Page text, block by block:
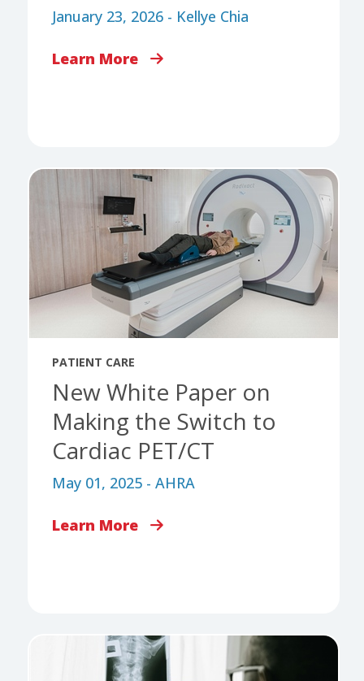
January 23, 2026 - Kellye Chia
Learn More
PATIENT CARE
New White Paper on
Making the Switch to
Cardiac PET/CT
May 01, 2025 - AHRA
Learn More